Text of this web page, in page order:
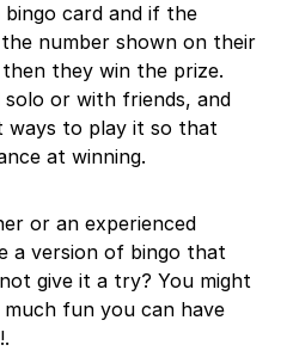
card and if the
number shown on their
they win the prize.
solo or with friends, and
ways to play it so that
at winning.
or an experienced
a version of bingo that
give it a try? You might
fun you can have